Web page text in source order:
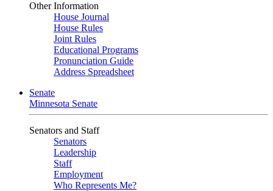
Other Information
House Journal
House Rules
Joint Rules
Educational Programs
Pronunciation Guide
Address Spreadsheet
Senate
Minnesota Senate
Senators and Staff
Senators
Leadership
Staff
Employment
Who Represents Me?